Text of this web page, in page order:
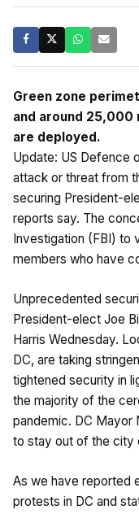
Green zone
and around 25,000
are deployed.
Update: US Defence
attack or threat from
securing President-
reports say. The
Investigation (FBI) to
members who have
Unprecedented
President-elect Joe
Harris Wednesday.
DC, are taking
tightened security in
the majority of the
pandemic. DC Mayor
to stay out of the city
As we have reported
protests in DC and